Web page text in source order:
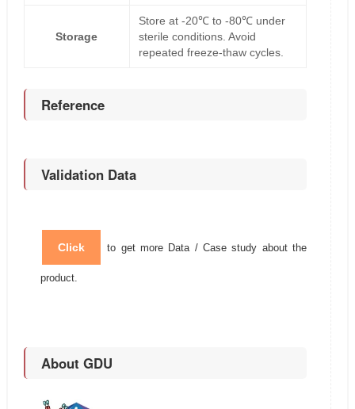
Storage
Store at -20℃ to -80℃ under
sterile conditions. Avoid
repeated freeze-thaw cycles.
Reference
Validation Data
Click to get more Data / Case study about the
product.
About GDU